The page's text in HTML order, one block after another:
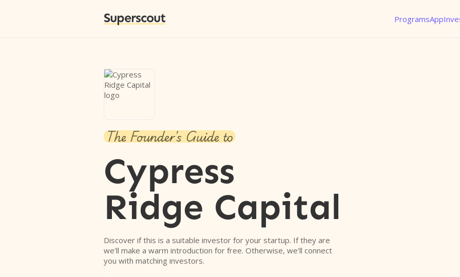
Superscout ProgramsApp
The Founder's Guide to
Cypress
Ridge Capital
Discover if this is a suitable investor for your startup. If they are
we'll make a warm introduction for free. Otherwise, we'll connect
you with matching investors.